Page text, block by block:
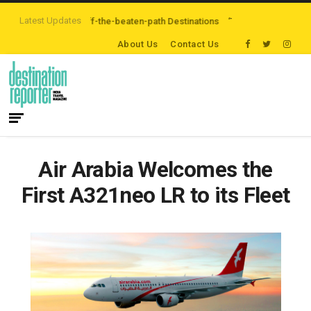
Latest Updates
Exploring Off-the-beaten-path Destinations ‘Third Night On Us’
About Us Contact Us
Air Arabia Welcomes the
First A321neo LR to its Fleet